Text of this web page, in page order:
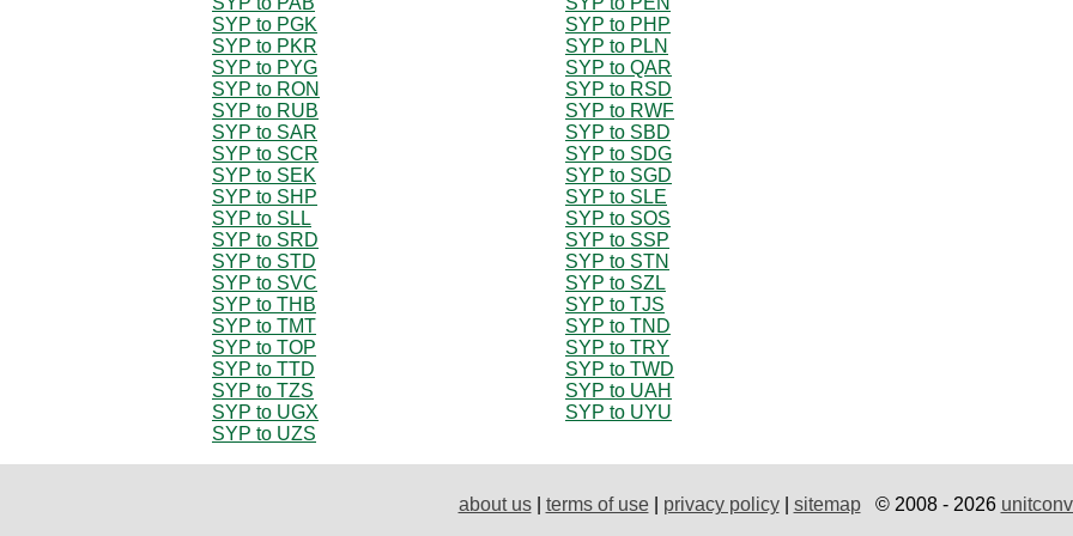
SYP to PGK
SYP to PHP
SYP to PKR
SYP to PLN
SYP to PYG
SYP to QAR
SYP to RON
SYP to RSD
SYP to RUB
SYP to RWF
SYP to SAR
SYP to SBD
SYP to SCR
SYP to SDG
SYP to SEK
SYP to SGD
SYP to SHP
SYP to SLE
SYP to SLL
SYP to SOS
SYP to SRD
SYP to SSP
SYP to STD
SYP to STN
SYP to SVC
SYP to SZL
SYP to THB
SYP to TJS
SYP to TMT
SYP to TND
SYP to TOP
SYP to TRY
SYP to TTD
SYP to TWD
SYP to TZS
SYP to UAH
SYP to UGX
SYP to UYU
SYP to UZS
about us| terms of use| privacy policy| sitemap© 2008 - 2026